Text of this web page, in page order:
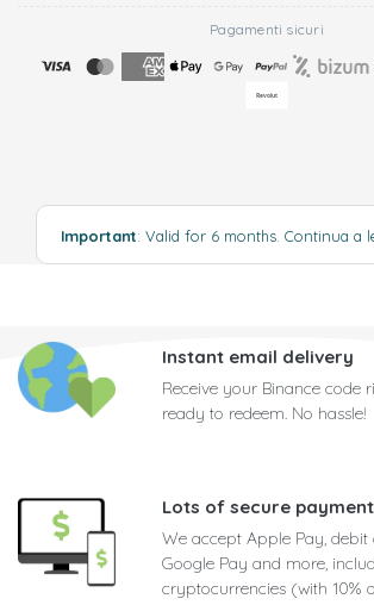
Pagamenti sicuri
Important: Valid for 6 months. Continua a
Instant email delivery
Receive your Binance code
ready to redeem. No hassle!
Lots of secure
We accept Apple Pay, debit
Google Pay and more,
cryptocurrencies (with 10%